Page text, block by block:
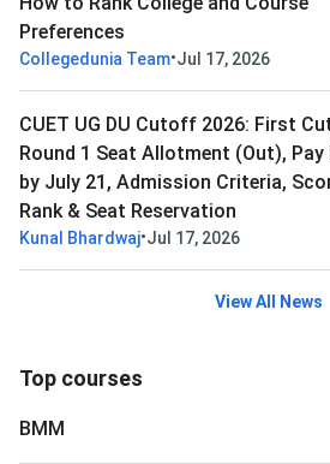
Preferences
Collegedunia Team•Jul 17, 2026
CUET UG DU Cutoff 2026: First
Round 1 Seat Allotment (Out), Pay
by July 21, Admission Criteria,
Rank & Seat Reservation
Kunal Bhardwaj•Jul 17, 2026
View All News
Top courses
BMM